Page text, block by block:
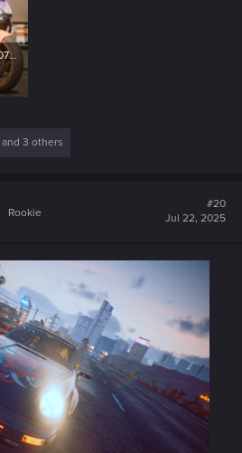
photomode_20082024_000734.jpg
and 3 others
Rookie
#20
Jul 22, 2025